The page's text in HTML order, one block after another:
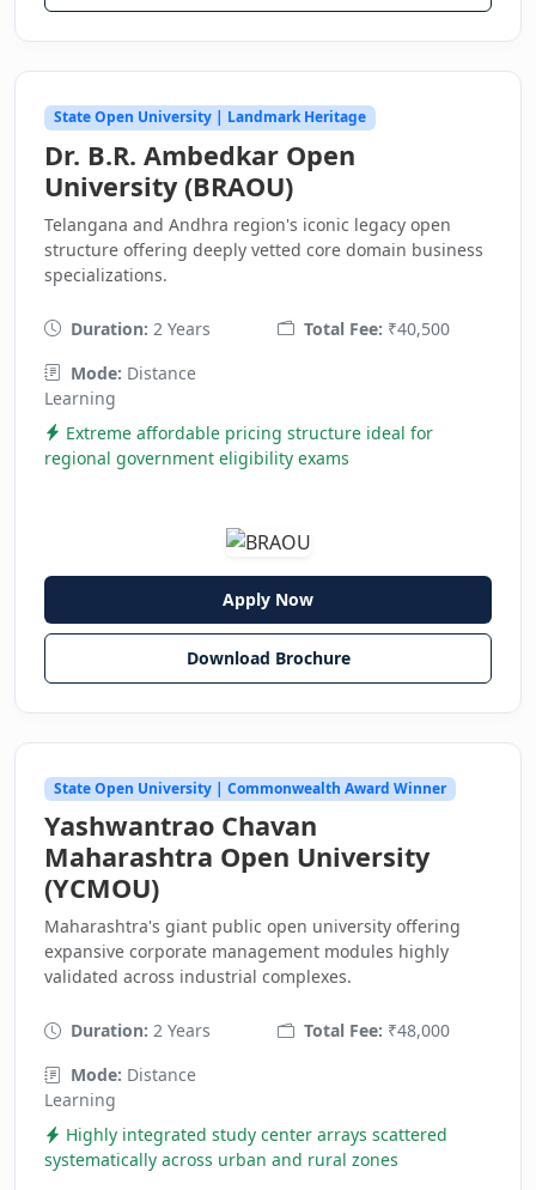
State Open University | Landmark Heritage
Dr. B.R. Ambedkar Open
University (BRAOU)
Telangana and Andhra region's iconic legacy open
structure offering deeply vetted core domain business
specializations.
Duration: 2 Years Total Fee: ₹40,500
Mode: Distance
Learning
Extreme affordable pricing structure ideal for
regional government eligibility exams
Apply Now
Download Brochure
State Open University | Commonwealth Award Winner
Yashwantrao Chavan
Maharashtra Open University
(YCMOU)
Maharashtra's giant public open university offering
expansive corporate management modules highly
validated across industrial complexes.
Duration: 2 Years Total Fee: ₹48,000
Mode: Distance
Learning
Highly integrated study center arrays scattered
systematically across urban and rural zones